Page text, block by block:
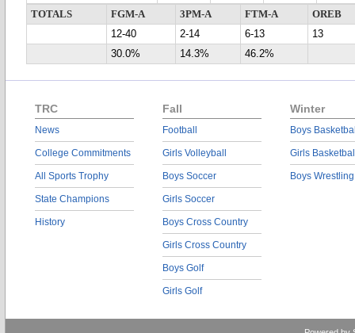
TOTALS
FGM-A 3PM-A FTM-A
OREB
12-40
2-14 6-13
13
30.0%
14.3% 46.2%
TRC
News
College Commitments
All Sports Trophy
State Champions
History
Fall
Football
Girls Volleyball
Boys Soccer
Girls Soccer
Boys Cross Country
Girls Cross Country
Boys Golf
Girls Golf
Winter
Boys
Girls
Boys Wrestling